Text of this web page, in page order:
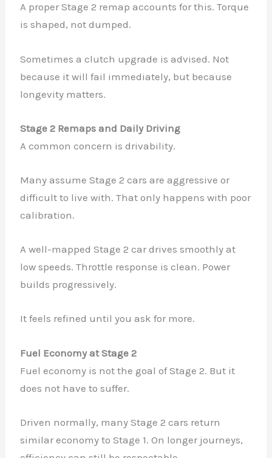
A proper Stage 2 remap accounts for this. Torque
is shaped, not dumped.
Sometimes a clutch upgrade is advised. Not
because it will fail immediately, but because
longevity matters.
Stage 2 Remaps and Daily Driving
A common concern is drivability.
Many assume Stage 2 cars are aggressive or
difficult to live with. That only happens with poor
calibration.
A well-mapped Stage 2 car drives smoothly at
low speeds. Throttle response is clean. Power
builds progressively.
It feels refined until you ask for more.
Fuel Economy at Stage 2
Fuel economy is not the goal of Stage 2. But it
does not have to suffer.
Driven normally, many Stage 2 cars return
similar economy to Stage 1. On longer journeys,